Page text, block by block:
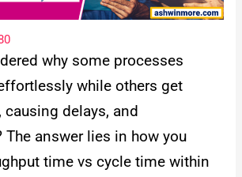
why some processes
while others get
delays, and
answer lies in how you
time vs cycle time within